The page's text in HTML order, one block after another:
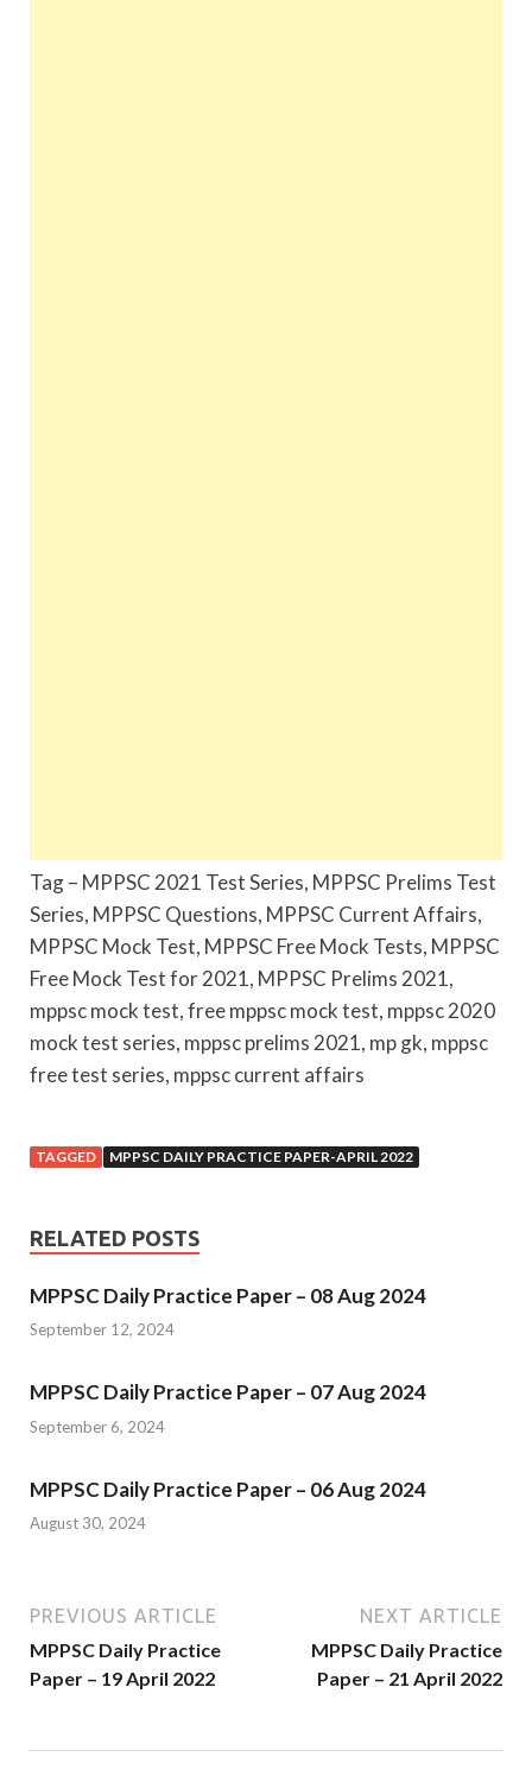
Tag – MPPSC 2021 Test Series, MPPSC Prelims Test
Series, MPPSC Questions, MPPSC Current Affairs,
MPPSC Mock Test, MPPSC Free Mock Tests, MPPSC
Free Mock Test for 2021, MPPSC Prelims 2021,
mppsc mock test, free mppsc mock test, mppsc 2020
mock test series, mppsc prelims 2021, mp gk, mppsc
free test series, mppsc current affairs
TAGGED MPPSC DAILY PRACTICE PAPER-APRIL 2022
RELATED POSTS
MPPSC Daily Practice Paper – 08 Aug 2024
September 12, 2024
MPPSC Daily Practice Paper – 07 Aug 2024
September 6, 2024
MPPSC Daily Practice Paper – 06 Aug 2024
August 30, 2024
PREVIOUS ARTICLE
MPPSC Daily Practice
Paper – 19 April 2022
NEXT ARTICLE
MPPSC Daily Practice
Paper – 21 April 2022